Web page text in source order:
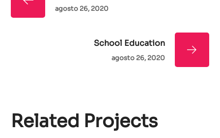
agosto 26, 2020
School Education
agosto 26, 2020
Related Projects